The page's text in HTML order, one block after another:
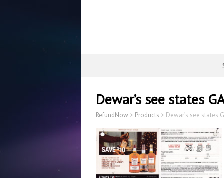
Dewar’s see states
RefundNow > Products > Dewar’s see states